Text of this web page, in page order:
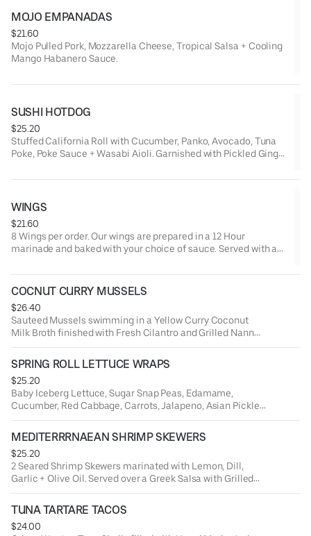
MOJO EMPANADAS
$21.60
Mojo Pulled Pork, Mozzarella Cheese, Tropical Salsa + Cooling
Mango Habanero Sauce.
SUSHI HOTDOG
$25.20
Stuffed California Roll with Cucumber, Panko, Avocado, Tuna
Poke, Poke Sauce + Wasabi Aioli. Garnished with Pickled Ginger
WINGS
$21.60
8 Wings per order. Our wings are prepared in a 12 Hour
marinade and baked with your choice of sauce. Served with a
COCNUT CURRY MUSSELS
$26.40
Sauteed Mussels swimming in a Yellow Curry Coconut
Milk Broth finished with Fresh Cilantro and Grilled Nann
Bread.
SPRING ROLL LETTUCE WRAPS
$25.20
Baby Iceberg Lettuce, Sugar Snap Peas, Edamame,
Cucumber, Red Cabbage, Carrots, Jalapeno, Asian Pickled
Veggies + Chili Soy Marinated Rice Noodles.
MEDITERRRNAEAN SHRIMP SKEWERS
$25.20
2 Seared Shrimp Skewers marinated with Lemon, Dill,
Garlic + Olive Oil. Served over a Greek Salsa with Grilled
Naan Bread.
TUNA TARTARE TACOS
$24.00